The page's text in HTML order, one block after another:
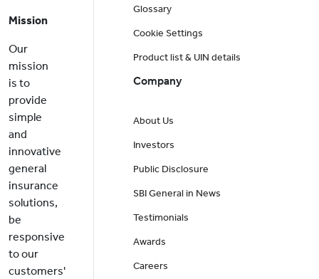
Mission
Our
mission
is to
provide
simple
and
innovative
general
insurance
solutions,
be
responsive
to our
customers'
Glossary
Cookie Settings
Product list & UIN details
Company
About Us
Investors
Public Disclosure
SBI General in News
Testimonials
Awards
Careers